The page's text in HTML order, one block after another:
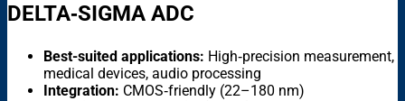
DELTA‑SIGMA ADC
Best-suited applications: High‑precision measurement,
medical devices, audio processing
Integration: CMOS‑friendly (22–180 nm)